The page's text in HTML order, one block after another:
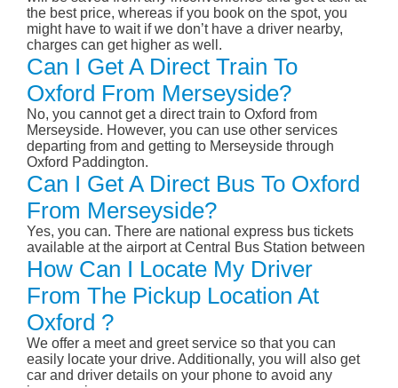
the best price, whereas if you book on the spot, you
might have to wait if we don’t have a driver nearby,
charges can get higher as well.
Can I Get A Direct Train To
Oxford From Merseyside?
No, you cannot get a direct train to Oxford from
Merseyside. However, you can use other services
departing from and getting to Merseyside through
Oxford Paddington.
Can I Get A Direct Bus To Oxford
From Merseyside?
Yes, you can. There are national express bus tickets
available at the airport at Central Bus Station between
How Can I Locate My Driver
From The Pickup Location At
Oxford ?
We offer a meet and greet service so that you can
easily locate your drive. Additionally, you will also get
car and driver details on your phone to avoid any